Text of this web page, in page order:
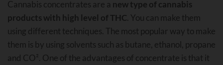
Cannabis concentrates are a new type of cannabis
products with high level of THC. You can make them
using different techniques. The most popular way to make
them is by using solvents such as butane, ethanol, propane
and CO². One of the advantages of concentrate is that it